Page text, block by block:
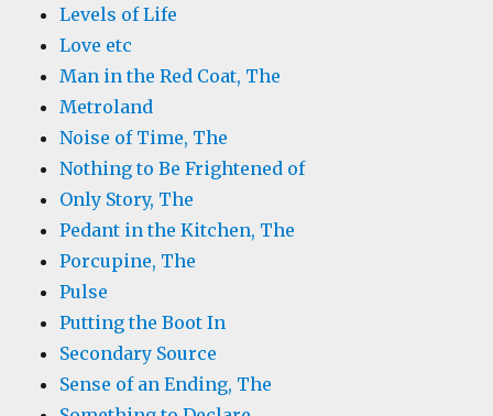
Levels of Life
Love etc
Man in the Red Coat, The
Metroland
Noise of Time, The
Nothing to Be Frightened of
Only Story, The
Pedant in the Kitchen, The
Porcupine, The
Pulse
Putting the Boot In
Secondary Source
Sense of an Ending, The